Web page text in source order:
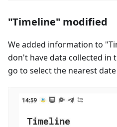
"Timeline" modified
We added information to
don't have data collected in
go to select the nearest